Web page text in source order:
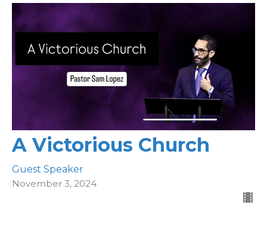
A Victorious Church
Guest Speaker
November 3, 2024